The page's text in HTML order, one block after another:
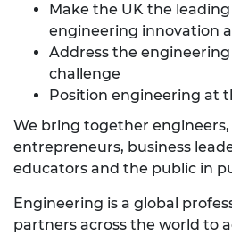
Make the UK the
engineering innovation
Address the
challenge
Position engineering at
We bring together engineers,
entrepreneurs, business
educators and the public in
Engineering is a global
partners across the world to